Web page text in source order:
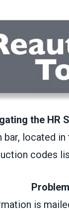
the HR
located in
codes
is